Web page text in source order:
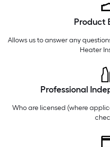
Product
Allows us to answer any
Heater
Professional
Who are licensed (where